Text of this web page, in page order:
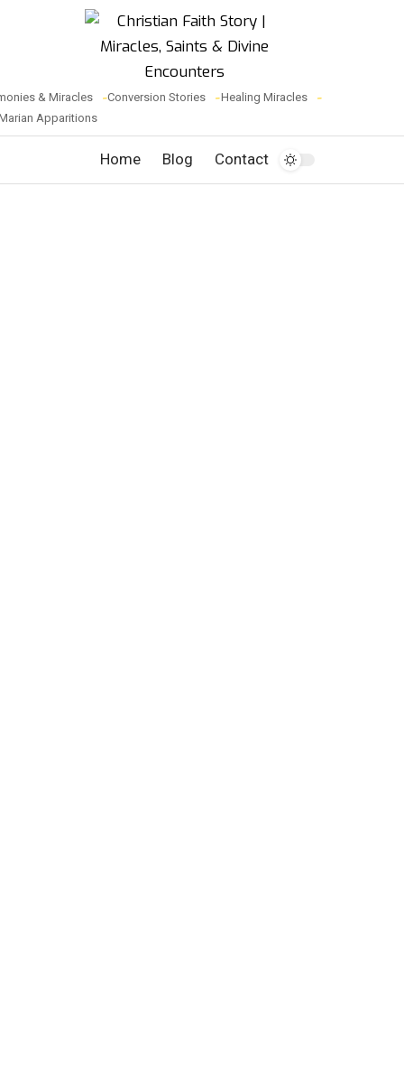
& Miracles Conversion Stories
Healing Miracles
Apparitions
Home Blog Contact